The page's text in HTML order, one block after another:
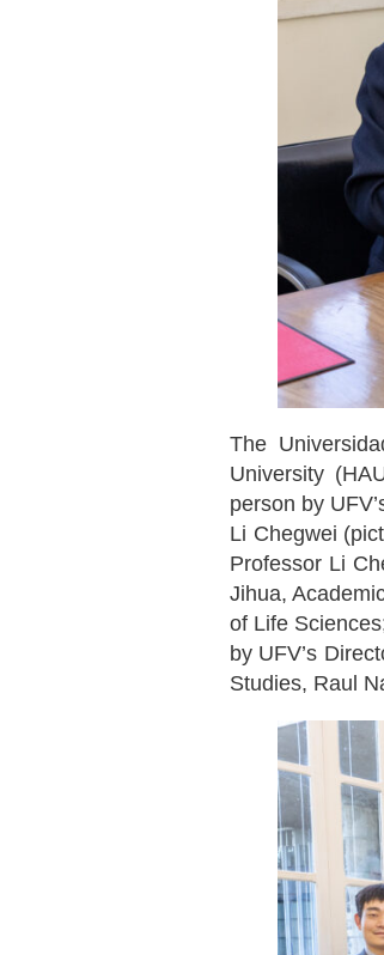
The
University
person by
Li Chegwei
Professor Li
Jihua,
of Life
by UFV’s
Studies, Raul